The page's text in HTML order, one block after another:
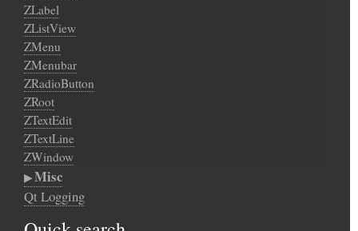
ZLabel
ZListView
ZMenu
ZMenubar
ZRadioButton
ZRoot
ZTextEdit
ZTextLine
ZWindow
Misc
Qt Logging